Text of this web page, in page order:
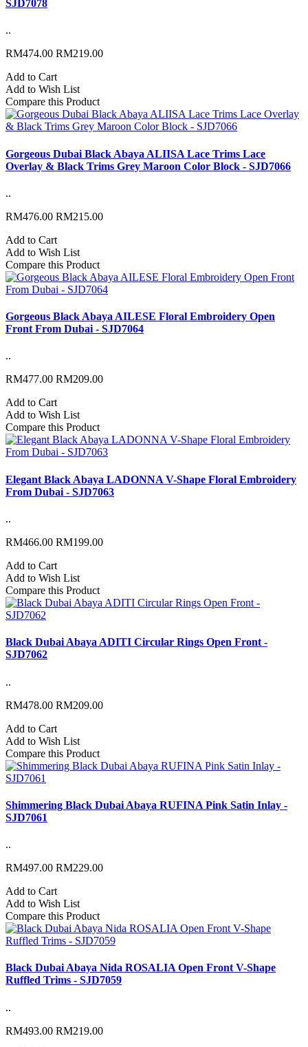
SJD7078
..
RM474.00 RM219.00
Add to Cart
Add to Wish List
Compare this Product
Gorgeous Dubai Black Abaya ALIISA Lace Trims Lace
Overlay & Black Trims Grey Maroon Color Block - SJD7066
..
RM476.00 RM215.00
Add to Cart
Add to Wish List
Compare this Product
Gorgeous Black Abaya AILESE Floral Embroidery Open
Front From Dubai - SJD7064
..
RM477.00 RM209.00
Add to Cart
Add to Wish List
Compare this Product
Elegant Black Abaya LADONNA V-Shape Floral Embroidery
From Dubai - SJD7063
..
RM466.00 RM199.00
Add to Cart
Add to Wish List
Compare this Product
Black Dubai Abaya ADITI Circular Rings Open Front -
SJD7062
..
RM478.00 RM209.00
Add to Cart
Add to Wish List
Compare this Product
Shimmering Black Dubai Abaya RUFINA Pink Satin Inlay -
SJD7061
..
RM497.00 RM229.00
Add to Cart
Add to Wish List
Compare this Product
Black Dubai Abaya Nida ROSALIA Open Front V-Shape
Ruffled Trims - SJD7059
..
RM493.00 RM219.00